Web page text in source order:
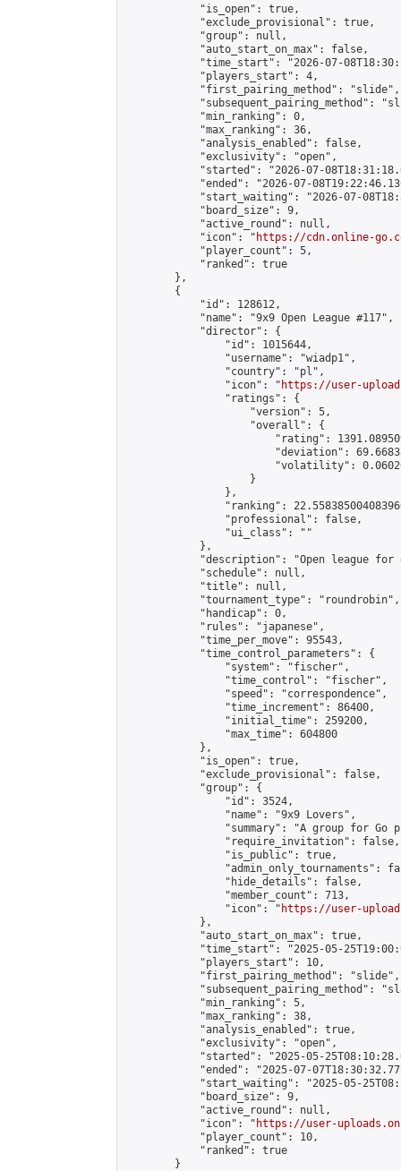
            "is_open": true,
            "exclude_provisional": true,
            "group": null,
            "auto_start_on_max": false,
"time_start": "2026-07-
            "players_start": 4,
            "first_pairing_method": "slide",
"subsequent_pairing_method":
            "min_ranking": 0,
            "max_ranking": 36,
            "analysis_enabled": false,
            "exclusivity": "open",
"started": "2026-07-
"ended": "2026-07-
"start_waiting": "2026-07-
            "board_size": 9,
            "active_round": null,
            "icon": "
https://cdn.online-
            "player_count": 5,
            "ranked": true
        },
        {
            "id": 128612,
            "name": "9x9 Open League #117",
            "director": {
                "id": 1015644,
                "username": "wiadp1",
                "country": "pl",
                "icon": "
https://user-
                "ratings": {
                    "version": 5,
                    "overall": {
"rating":
"deviation":
"volatility":
                    }
                },
"ranking":
                "professional": false,
                "ui_class": ""
            },
"description": "Open league
            "schedule": null,
            "title": null,
            "tournament_type": "roundrobin",
            "handicap": 0,
            "rules": "japanese",
            "time_per_move": 95543,
            "time_control_parameters": {
                "system": "fischer",
                "time_control": "fischer",
                "speed": "correspondence",
                "time_increment": 86400,
                "initial_time": 259200,
                "max_time": 604800
            },
            "is_open": true,
            "exclude_provisional": false,
            "group": {
                "id": 3524,
                "name": "9x9 Lovers",
"summary": "A group for Go
                "require_invitation": false,
                "is_public": true,
"admin_only_tournaments":
                "hide_details": false,
                "member_count": 713,
                "icon": "
https://user-
            },
            "auto_start_on_max": true,
"time_start": "2025-05-
            "players_start": 10,
            "first_pairing_method": "slide",
"subsequent_pairing_method":
            "min_ranking": 5,
            "max_ranking": 38,
            "analysis_enabled": true,
            "exclusivity": "open",
"started": "2025-05-
"ended": "2025-07-
"start_waiting": "2025-05-
            "board_size": 9,
            "active_round": null,
            "icon": "
https://user-
            "player_count": 10,
            "ranked": true
        }